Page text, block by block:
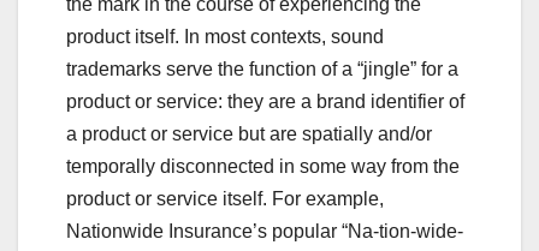
product itself. In most contexts, sound
trademarks serve the function of a “jingle” for a
product or service: they are a brand identifier of
a product or service but are spatially and/or
temporally disconnected in some way from the
product or service itself. For example,
Nationwide Insurance’s popular “Na-tion-wide-